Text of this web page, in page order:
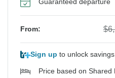
Guaranteed departure
From:
Sign up to unlock savings
Price based on Shared